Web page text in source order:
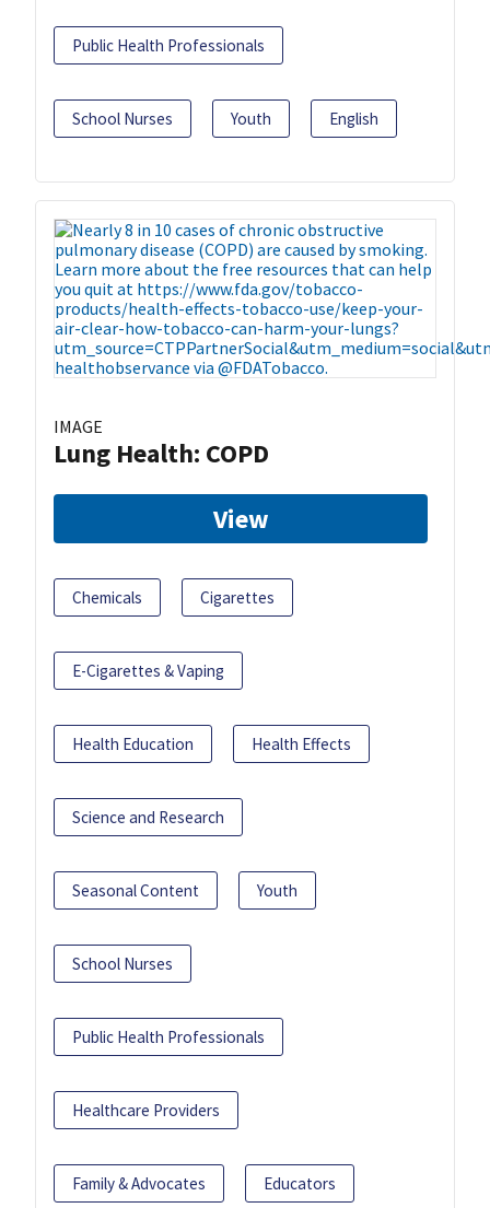
Public Health Professionals
School Nurses Youth English
IMAGE
Lung Health: COPD
View
Chemicals Cigarettes
E-Cigarettes & Vaping
Health Education Health Effects
Science and Research
Seasonal Content Youth
School Nurses
Public Health Professionals
Healthcare Providers
Family & Advocates Educators